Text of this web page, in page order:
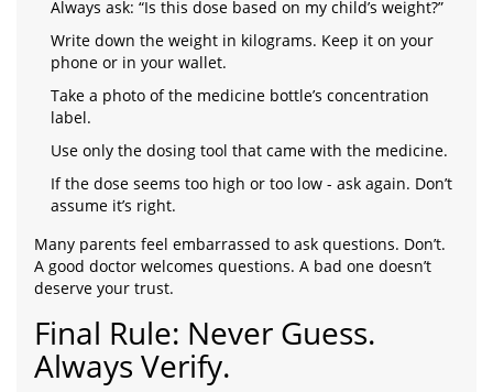
Always ask: “Is this dose based on my child’s weight?”
Write down the weight in kilograms. Keep it on your
phone or in your wallet.
Take a photo of the medicine bottle’s concentration
label.
Use only the dosing tool that came with the medicine.
If the dose seems too high or too low - ask again. Don’t
assume it’s right.
Many parents feel embarrassed to ask questions. Don’t.
A good doctor welcomes questions. A bad one doesn’t
deserve your trust.
Final Rule: Never Guess.
Always Verify.